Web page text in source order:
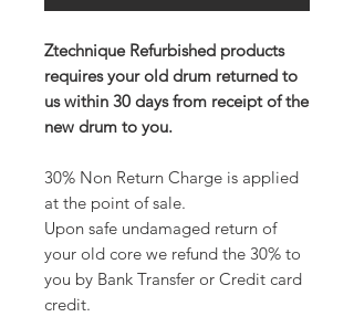
Ztechnique Refurbished products
requires your old drum returned to
us within 30 days from receipt of the
new drum to you.
30% Non Return Charge is applied
at the point of sale.
Upon safe undamaged return of
your old core we refund the 30% to
you by Bank Transfer or Credit card
credit.